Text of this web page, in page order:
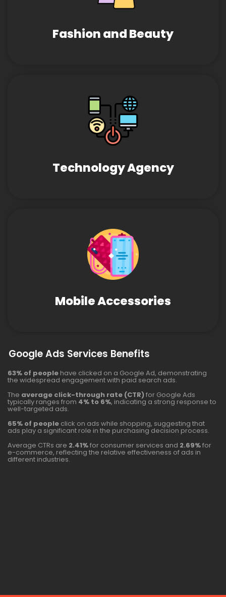
Fashion and Beauty
Technology Agency
Mobile Accessories
Google Ads Services Benefits
63% of people have clicked on a Google Ad, demonstrating
the widespread engagement with paid search ads.
The average click-through rate (CTR)for Google Ads
typically ranges from 4% to 6%, indicating a strong response to
well-targeted ads.
65% of people click on ads while shopping, suggesting that
ads play a significant role in the purchasing decision process.
Average CTRs are 2.41%for consumer services and 2.69%for
e-commerce, reflecting the relative effectiveness of ads in
different industries.